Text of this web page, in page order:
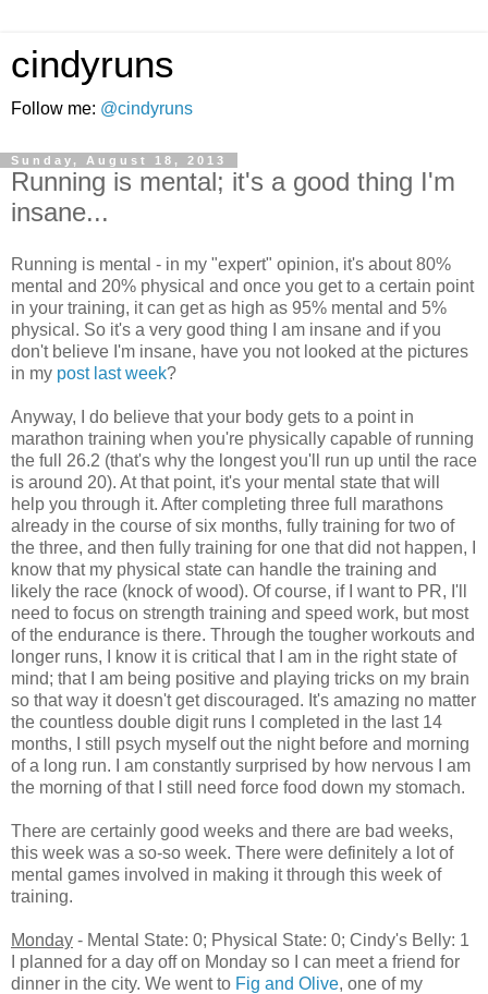
cindyruns
Follow me: @cindyruns
Sunday, August 18, 2013
Running is mental; it's a good thing I'm
insane...
Running is mental - in my "expert" opinion, it's about 80%
mental and 20% physical and once you get to a certain point
in your training, it can get as high as 95% mental and 5%
physical. So it's a very good thing I am insane and if you
don't believe I'm insane, have you not looked at the pictures
in my post last week?
Anyway, I do believe that your body gets to a point in
marathon training when you're physically capable of running
the full 26.2 (that's why the longest you'll run up until the race
is around 20). At that point, it's your mental state that will
help you through it. After completing three full marathons
already in the course of six months, fully training for two of
the three, and then fully training for one that did not happen, I
know that my physical state can handle the training and
likely the race (knock of wood). Of course, if I want to PR, I'll
need to focus on strength training and speed work, but most
of the endurance is there. Through the tougher workouts and
longer runs, I know it is critical that I am in the right state of
mind; that I am being positive and playing tricks on my brain
so that way it doesn't get discouraged. It's amazing no matter
the countless double digit runs I completed in the last 14
months, I still psych myself out the night before and morning
of a long run. I am constantly surprised by how nervous I am
the morning of that I still need force food down my stomach.
There are certainly good weeks and there are bad weeks,
this week was a so-so week. There were definitely a lot of
mental games involved in making it through this week of
training.
Monday - Mental State: 0; Physical State: 0; Cindy's Belly: 1
I planned for a day off on Monday so I can meet a friend for
dinner in the city. We went to Fig and Olive, one of my